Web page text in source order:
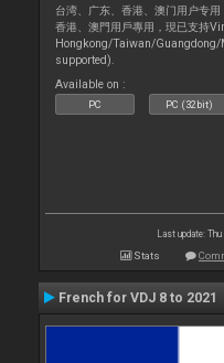
台湾、广东、香港、澳门用户专
香港、澳門用戶專用，現已支持
Hongkong/Taiwan/
supported).
Available on :
PC PC (32bit)
Last update:
Stats
French for VDJ 8 to 2021